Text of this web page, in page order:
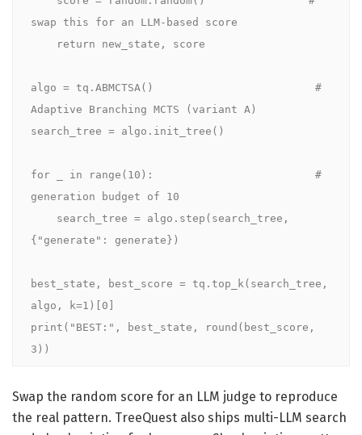
swap this for an LLM-based score
algo = tq.ABMCTSA()                         #
Adaptive Branching MCTS (variant A)
search_tree = algo.init_tree()
for _ in range(10):                         #
generation budget of 10
{"generate": generate})
best_state, best_score = tq.top_k(search_tree,
algo, k=1)[0]
print("BEST:", best_state, round(best_score,
3))
Swap the random score for an LLM judge to reproduce
the real pattern. TreeQuest also ships multi-LLM search